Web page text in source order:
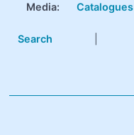
Media: Catalogues
Search